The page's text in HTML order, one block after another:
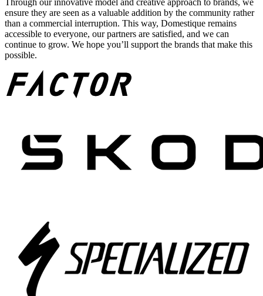
ensure they are seen as a valuable addition by the community rather
than a commercial interruption. This way, Domestique remains
accessible to everyone, our partners are satisfied, and we can
continue to grow. We hope you’ll support the brands that make this
possible.